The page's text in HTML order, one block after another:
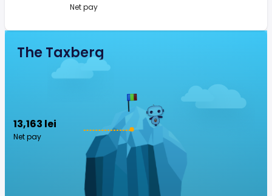
Net pay
The Taxberg
13,163 lei
Net pay